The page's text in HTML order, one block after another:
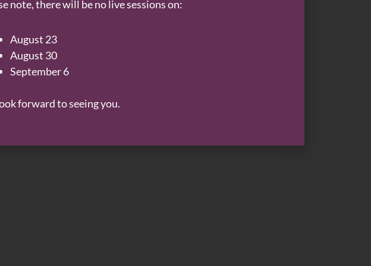
note, there will be no live sessions on:
August 23
August 30
September 6
forward to seeing you.